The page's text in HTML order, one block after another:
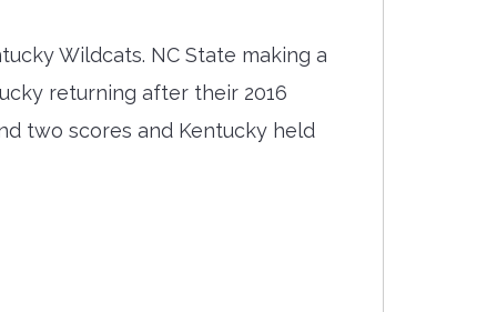
Wildcats. NC State making a
returning after their 2016
two scores and Kentucky held